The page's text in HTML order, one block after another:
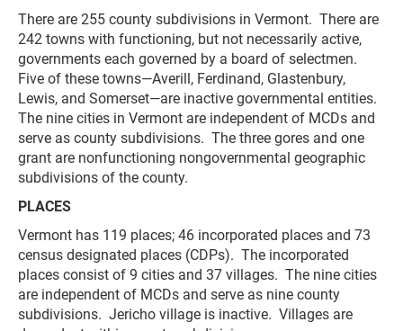
There are 255 county subdivisions in Vermont. There are
242 towns with functioning, but not necessarily active,
governments each governed by a board of selectmen.
Five of these towns—Averill, Ferdinand, Glastenbury,
Lewis, and Somerset—are inactive governmental entities.
The nine cities in Vermont are independent of MCDs and
serve as county subdivisions. The three gores and one
grant are nonfunctioning nongovernmental geographic
subdivisions of the county.
PLACES
Vermont has 119 places; 46 incorporated places and 73
census designated places (CDPs). The incorporated
places consist of 9 cities and 37 villages. The nine cities
are independent of MCDs and serve as nine county
subdivisions. Jericho village is inactive. Villages are